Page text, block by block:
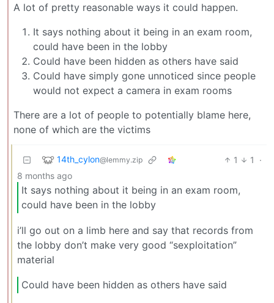
A lot of pretty reasonable ways it could happen.
It says nothing about it being in an exam room,
could have been in the lobby
Could have been hidden as others have said
Could have simply gone unnoticed since people
would not expect a camera in exam rooms
There are a lot of people to potentially blame here,
none of which are the victims
14th_cylon@lemmy.zip 1 1
·
8 months ago
It says nothing about it being in an exam room,
could have been in the lobby
i’ll go out on a limb here and say that records from
the lobby don’t make very good “sexploitation”
material
Could have been hidden as others have said